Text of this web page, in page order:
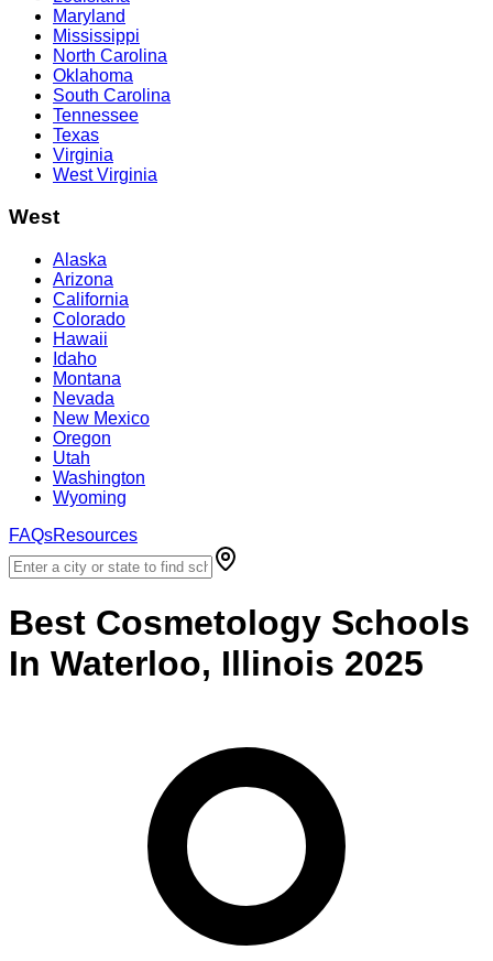
Maryland
Mississippi
North Carolina
Oklahoma
South Carolina
Tennessee
Texas
Virginia
West Virginia
West
Alaska
Arizona
California
Colorado
Hawaii
Idaho
Montana
Nevada
New Mexico
Oregon
Utah
Washington
Wyoming
FAQsResources
Best Cosmetology Schools
In Waterloo, Illinois 2025